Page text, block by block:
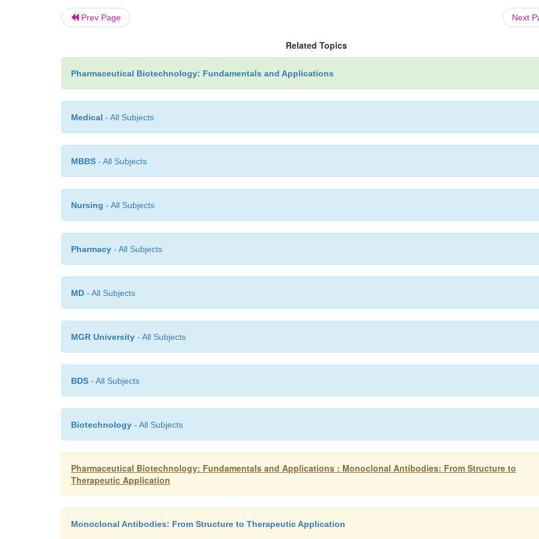
Prev Page Next
Related Topics
Pharmaceutical Biotechnology: Fundamentals and Applications
Medical - All Subjects
MBBS - All Subjects
Nursing - All Subjects
Pharmacy - All Subjects
MD - All Subjects
MGR University - All Subjects
BDS - All Subjects
Biotechnology - All Subjects
Pharmaceutical Biotechnology: Fundamentals and Applications : Monoclonal Antibodies: From Structure to
Therapeutic Application
Monoclonal Antibodies: From Structure to Therapeutic Application